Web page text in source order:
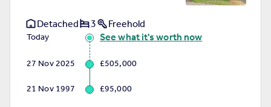
Detached 3 Freehold
Today See what it's worth now
27 Nov 2025 £505,000
21 Nov 1997 £95,000